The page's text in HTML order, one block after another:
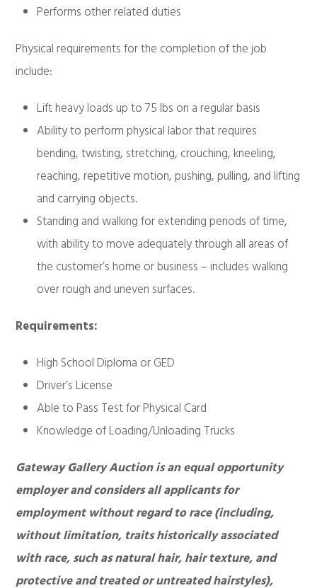
Performs other related duties
Physical requirements for the completion of the job
include:
Lift heavy loads up to 75 lbs on a regular basis
Ability to perform physical labor that requires
bending, twisting, stretching, crouching, kneeling,
reaching, repetitive motion, pushing, pulling, and lifting
and carrying objects.
Standing and walking for extending periods of time,
with ability to move adequately through all areas of
the customer’s home or business – includes walking
over rough and uneven surfaces.
Requirements:
High School Diploma or GED
Driver’s License
Able to Pass Test for Physical Card
Knowledge of Loading/Unloading Trucks
Gateway Gallery Auction is an equal opportunity
employer and considers all applicants for
employment without regard to race (including,
without limitation, traits historically associated
with race, such as natural hair, hair texture, and
protective and treated or untreated hairstyles),